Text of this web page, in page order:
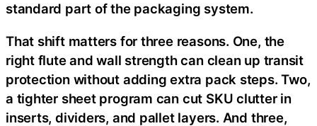
standard part of the packaging system.
That shift matters for three reasons. One, the
right flute and wall strength can clean up transit
protection without adding extra pack steps. Two,
a tighter sheet program can cut SKU clutter in
inserts, dividers, and pallet layers. And three,